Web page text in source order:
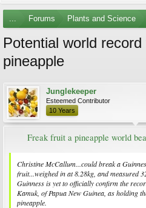
... Forums Plants and Science
Potential world
pineapple
Junglekeeper
Esteemed Contributor
10 Years
Freak fruit a pineapple world
Christine McCallum...could break a
fruit...weighed in at 8.28kg, and measured
Guinness is yet to officially confirm the
Kamuk, of Papua New Guinea, as holding
pineapple.